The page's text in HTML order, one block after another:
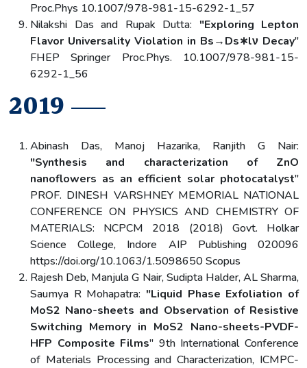
Proc.Phys 10.1007/978-981-15-6292-1_57
Nilakshi Das and Rupak Dutta: "Exploring Lepton
Flavor Universality Violation in Bs→Ds∗lν Decay"
FHEP Springer Proc.Phys. 10.1007/978-981-15-
6292-1_56
2019
Abinash Das, Manoj Hazarika, Ranjith G Nair:
"Synthesis and characterization of ZnO
nanoflowers as an efficient solar photocatalyst"
PROF. DINESH VARSHNEY MEMORIAL NATIONAL
CONFERENCE ON PHYSICS AND CHEMISTRY OF
MATERIALS: NCPCM 2018 (2018) Govt. Holkar
Science College, Indore AIP Publishing 020096
https://doi.org/10.1063/1.5098650 Scopus
Rajesh Deb, Manjula G Nair, Sudipta Halder, AL Sharma,
Saumya R Mohapatra: "Liquid Phase Exfoliation of
MoS2 Nano-sheets and Observation of Resistive
Switching Memory in MoS2 Nano-sheets-PVDF-
HFP Composite Films" 9th International Conference
of Materials Processing and Characterization, ICMPC-